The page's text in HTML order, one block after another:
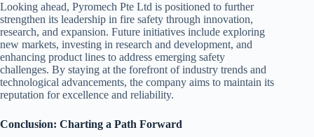
Looking ahead, Pyromech Pte Ltd is positioned to further
strengthen its leadership in fire safety through innovation,
research, and expansion. Future initiatives include exploring
new markets, investing in research and development, and
enhancing product lines to address emerging safety
challenges. By staying at the forefront of industry trends and
technological advancements, the company aims to maintain its
reputation for excellence and reliability.
Conclusion: Charting a Path Forward